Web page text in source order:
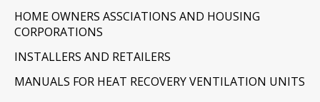
HOME OWNERS ASSCIATIONS AND HOUSING
CORPORATIONS
INSTALLERS AND RETAILERS
MANUALS FOR HEAT RECOVERY VENTILATION UNITS